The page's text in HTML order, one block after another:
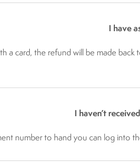
I have
a card, the refund will be made
I haven’t
number to hand you can log into